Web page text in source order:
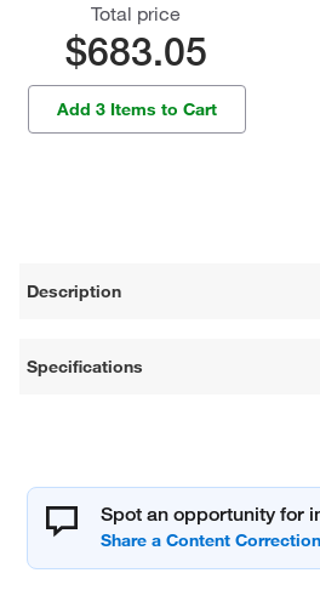
Total price
$683.05
Add 3 Items to Cart
Description
Specifications
Spot an opportunity for